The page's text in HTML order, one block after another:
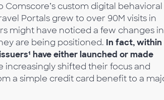
custom digital behavioral
Portals grew to over 90M visits in
might have noticed a few changes in
are being positioned. In fact, within
have either launched or made
increasingly shifted their focus and
a simple credit card benefit to a